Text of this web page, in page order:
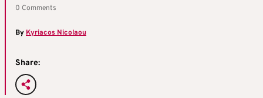
0 Comments
ByKyriacos Nicolaou
Share: